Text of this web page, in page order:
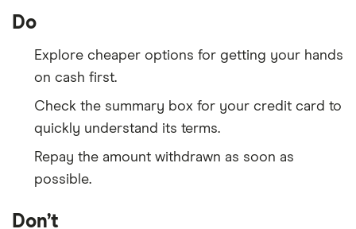
Do
Explore cheaper options for getting your hands
on cash first.
Check the summary box for your credit card to
quickly understand its terms.
Repay the amount withdrawn as soon as
possible.
Don’t